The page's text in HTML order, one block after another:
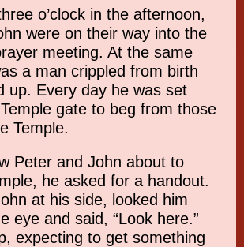
o’clock in the afternoon,
were on their way into the
meeting. At the same
a man crippled from birth
up. Every day he was set
gate to beg from those
Temple.
Peter and John about to
he asked for a handout.
at his side, looked him
eye and said, “Look here.”
expecting to get something